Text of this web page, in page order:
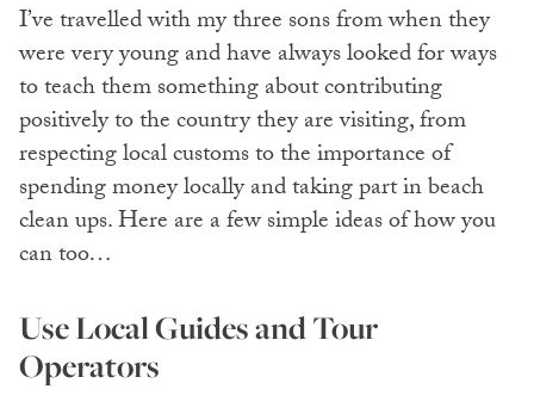
I’ve travelled with my three sons from when they
were very young and have always looked for ways
to teach them something about contributing
positively to the country they are visiting, from
respecting local customs to the importance of
spending money locally and taking part in beach
clean ups. Here are a few simple ideas of how you
can too…
Use Local Guides and Tour
Operators